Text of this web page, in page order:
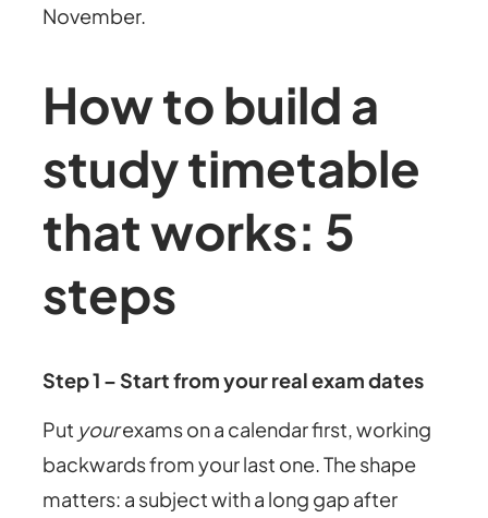
November.
How to build a
study timetable
that works: 5
steps
Step 1 – Start from your real exam dates
Put yourexams on a calendar first, working
backwards from your last one. The shape
matters: a subject with a long gap after